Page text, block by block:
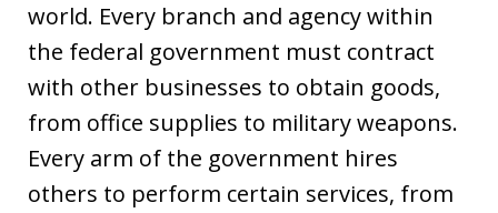
world. Every branch and agency within
the federal government must contract
with other businesses to obtain goods,
from office supplies to military weapons.
Every arm of the government hires
others to perform certain services, from